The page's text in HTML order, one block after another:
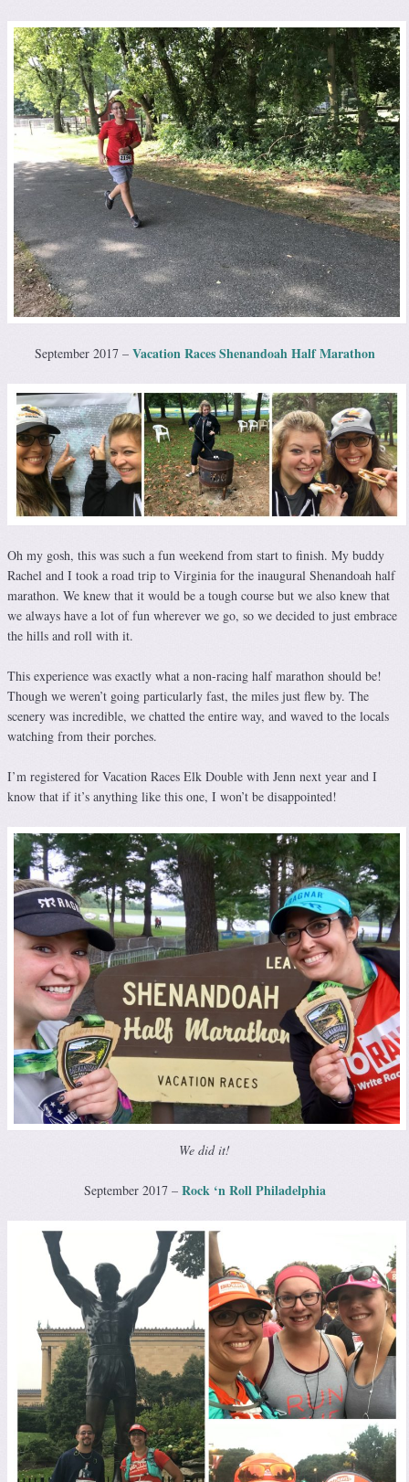
September 2017 – Vacation Races Shenandoah Half Marathon
Oh my gosh, this was such a fun weekend from start to finish. My buddy
Rachel and I took a road trip to Virginia for the inaugural Shenandoah half
marathon. We knew that it would be a tough course but we also knew that
we always have a lot of fun wherever we go, so we decided to just embrace
the hills and roll with it.
This experience was exactly what a non-racing half marathon should be!
Though we weren’t going particularly fast, the miles just flew by. The
scenery was incredible, we chatted the entire way, and waved to the locals
watching from their porches.
I’m registered for Vacation Races Elk Double with Jenn next year and I
know that if it’s anything like this one, I won’t be disappointed!
We did it!
September 2017 – Rock ‘n Roll Philadelphia